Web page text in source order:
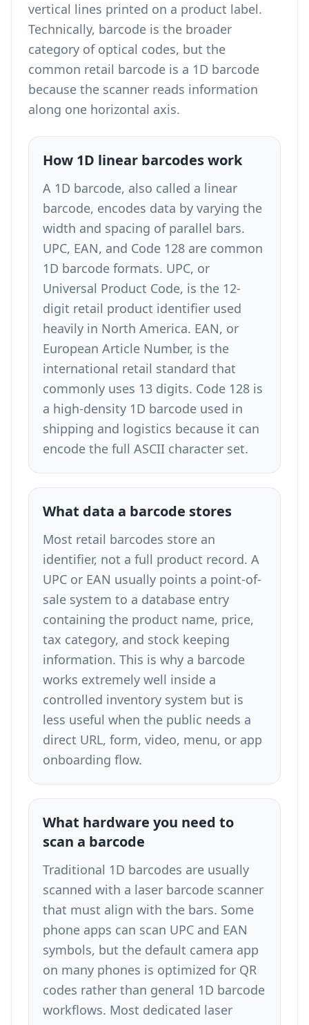
vertical lines printed on a product label.
Technically, barcode is the broader
category of optical codes, but the
common retail barcode is a 1D barcode
because the scanner reads information
along one horizontal axis.
How 1D linear barcodes work
A 1D barcode, also called a linear
barcode, encodes data by varying the
width and spacing of parallel bars.
UPC, EAN, and Code 128 are common
1D barcode formats. UPC, or
Universal Product Code, is the 12-
digit retail product identifier used
heavily in North America. EAN, or
European Article Number, is the
international retail standard that
commonly uses 13 digits. Code 128 is
a high-density 1D barcode used in
shipping and logistics because it can
encode the full ASCII character set.
What data a barcode stores
Most retail barcodes store an
identifier, not a full product record. A
UPC or EAN usually points a point-of-
sale system to a database entry
containing the product name, price,
tax category, and stock keeping
information. This is why a barcode
works extremely well inside a
controlled inventory system but is
less useful when the public needs a
direct URL, form, video, menu, or app
onboarding flow.
What hardware you need to
scan a barcode
Traditional 1D barcodes are usually
scanned with a laser barcode scanner
that must align with the bars. Some
phone apps can scan UPC and EAN
symbols, but the default camera app
on many phones is optimized for QR
codes rather than general 1D barcode
workflows. Most dedicated laser